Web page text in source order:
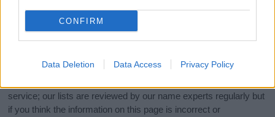
CONFIRM
Data Deletion Data Access Privacy Policy
preview!(Sponsored Link)
Do your research and choose a name wisely,
service; our lists are reviewed by our name experts regularly but
if you think the information on this page is incorrect or